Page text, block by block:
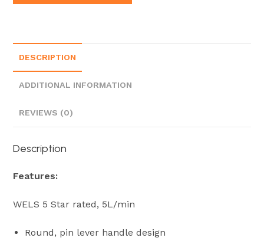
DESCRIPTION
ADDITIONAL INFORMATION
REVIEWS (0)
Description
Features:
WELS 5 Star rated, 5L/min
Round, pin lever handle design